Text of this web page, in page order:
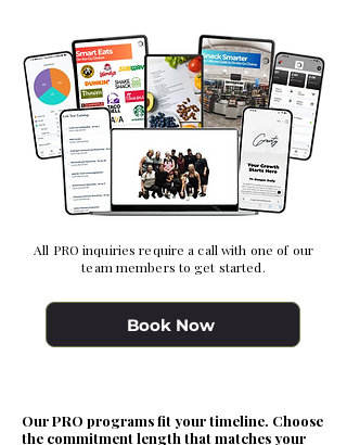
All PRO inquiries require a call with one of our
team members to get started.
Book Now
Our PRO programs fit your timeline. Choose
the commitment length that matches your